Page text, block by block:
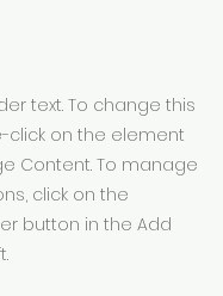
text. To change this
click on the element
Content. To manage
click on the
button in the Add